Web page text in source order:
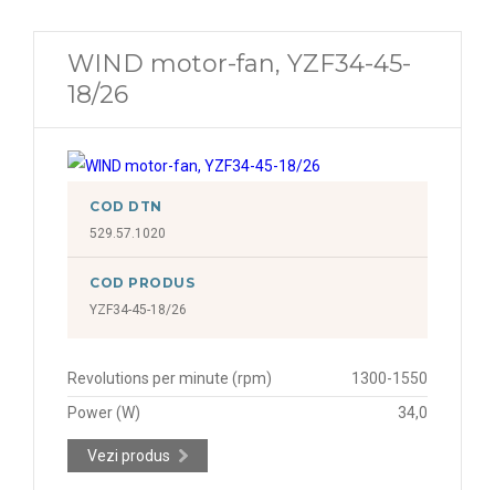
WIND motor-fan, YZF34-45-
18/26
COD DTN
529.57.1020
COD PRODUS
YZF34-45-18/26
Revolutions per minute (rpm)
1300-1550
Power (W)
34,0
Vezi produs